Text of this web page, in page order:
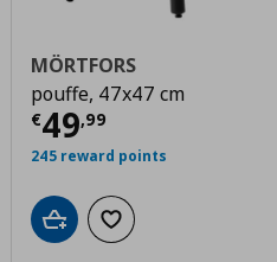
€ 49,99
MÖRTFORS
pouffe, 47x47 cm
€49,99
Current price
245 reward points
Add to cartAdd to wishlist